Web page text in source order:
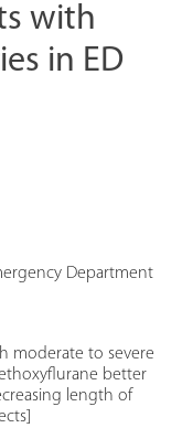
with
in ED
Department
moderate to severe
better
length of